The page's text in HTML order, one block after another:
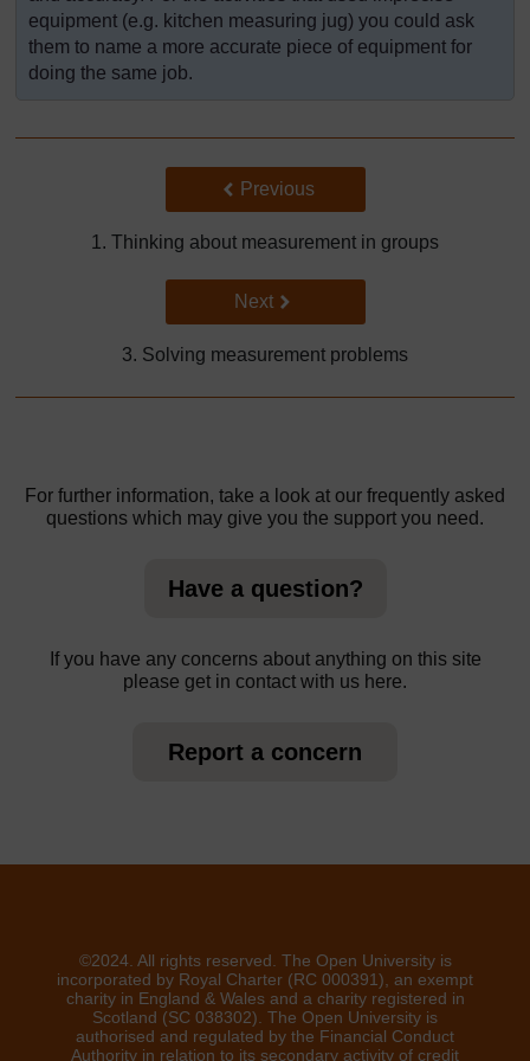
equipment (e.g. kitchen measuring jug) you could ask
them to name a more accurate piece of equipment for
doing the same job.
Back to previous page
Previous
1. Thinking about measurement in groups
Go to next page
Next
3. Solving measurement problems
For further information, take a look at our frequently asked
questions which may give you the support you need.
Have a question?
If you have any concerns about anything on this site
please get in contact with us here.
Report a concern
©2024. All rights reserved. The Open University is
incorporated by Royal Charter (RC 000391), an exempt
charity in England & Wales and a charity registered in
Scotland (SC 038302). The Open University is
authorised and regulated by the Financial Conduct
Authority in relation to its secondary activity of credit